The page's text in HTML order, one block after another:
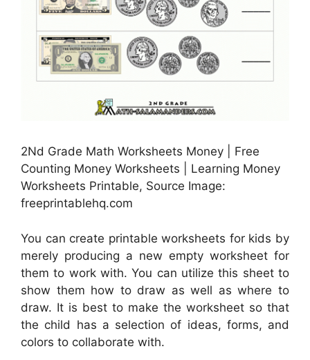
2Nd Grade Math Worksheets Money | Free
Counting Money Worksheets | Learning Money
Worksheets Printable, Source Image:
freeprintablehq.com
You can create printable worksheets for kids by
merely producing a new empty worksheet for
them to work with. You can utilize this sheet to
show them how to draw as well as where to
draw. It is best to make the worksheet so that
the child has a selection of ideas, forms, and
colors to collaborate with.